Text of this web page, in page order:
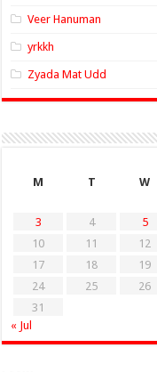
Veer Hanuman
yrkkh
Zyada Mat Udd
M
T W
3
4 5
10
11 12
17
18 19
24
25 26
31
« Jul